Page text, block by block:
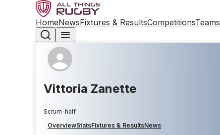
HomeNewsFixtures & ResultsCompetitionsTeams
Vittoria Zanette
Scrum-half
OverviewStatsFixtures & ResultsNews